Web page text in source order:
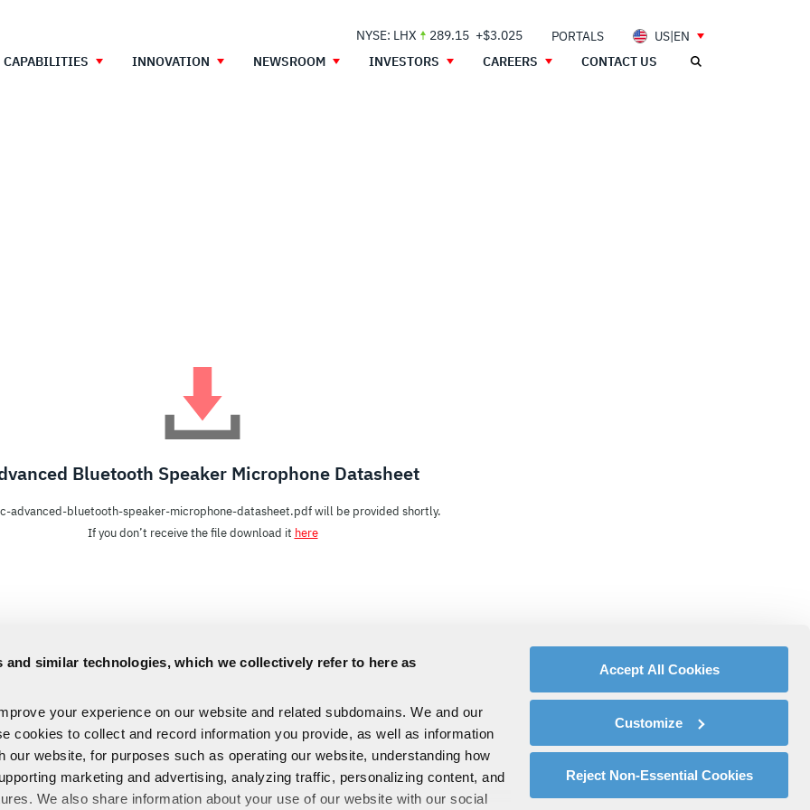
and similar technologies, which we collectively refer to here as
your experience on our website and related subdomains. We and our
cookies to collect and record information you provide, as well as information
our website, for purposes such as operating our website, understanding how
marketing and advertising, analyzing traffic, personalizing content, and
We also share information about your use of our website with our social
Accept All Cookies
Customize
Reject Non-Essential Cookies
NYSE: LHX 289.15 +$3.025 PORTALS
US|EN
CAPABILITIES INNOVATION NEWSROOM INVESTORS CAREERS CONTACT US
Bluetooth Speaker Microphone Datasheet
advanced-bluetooth-speaker-microphone-datasheet.pdf will be provided shortly.
If you don’t receive the file download it here